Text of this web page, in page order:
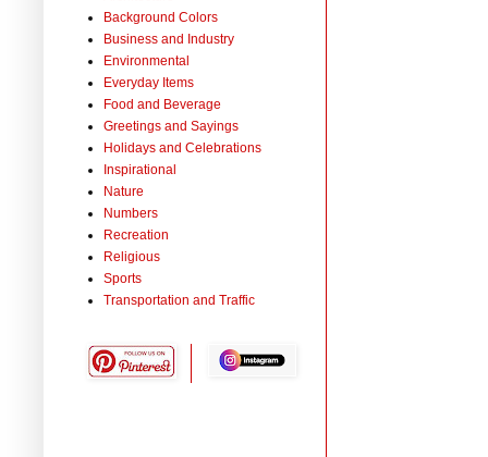
Background Colors
Business and Industry
Environmental
Everyday Items
Food and Beverage
Greetings and Sayings
Holidays and Celebrations
Inspirational
Nature
Numbers
Recreation
Religious
Sports
Transportation and Traffic